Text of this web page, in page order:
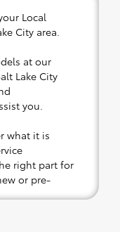
Local
City area.
at our
Lake City
you.
what it is
right part for
or pre-